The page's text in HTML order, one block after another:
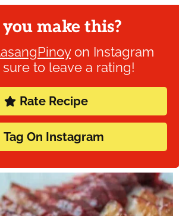
make this?
on Instagram
to leave a rating!
Rate Recipe
Tag On Instagram